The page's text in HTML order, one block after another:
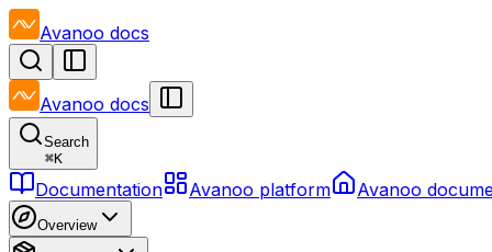
Avanoo docs
Avanoo docs
Search
⌘K
Documentation Avanoo platform Avanoo
Overview